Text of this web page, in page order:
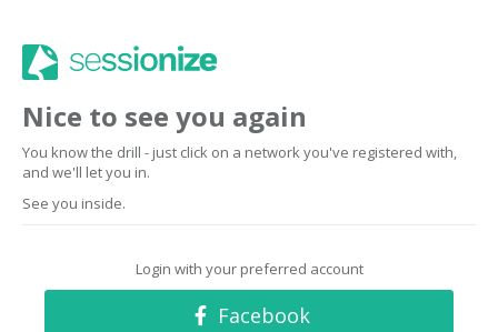
Nice to see you again
You know the drill - just click on a network you've registered with,
and we'll let you in.
See you inside.
Login with your preferred account
Facebook